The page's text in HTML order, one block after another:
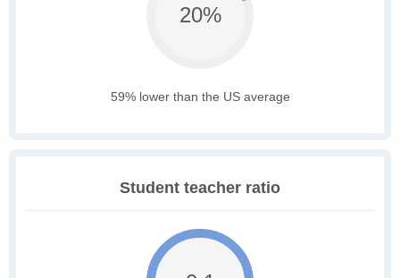
20%
59% lower than the US average
Student teacher ratio